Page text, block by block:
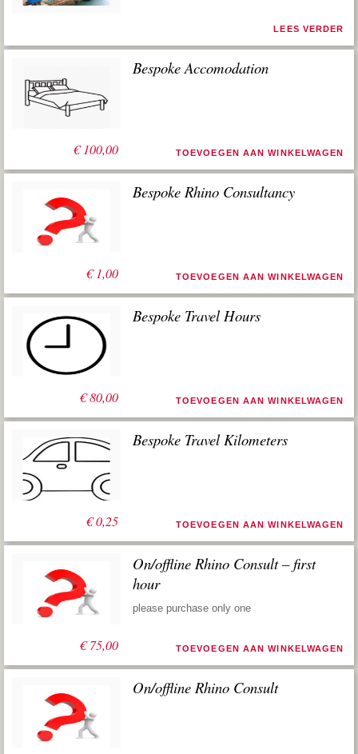
LEES VERDER
€100,00
Bespoke Accomodation
TOEVOEGEN AAN WINKELWAGEN
€1,00
Bespoke Rhino Consultancy
TOEVOEGEN AAN WINKELWAGEN
€80,00
Bespoke Travel Hours
TOEVOEGEN AAN WINKELWAGEN
€0,25
Bespoke Travel Kilometers
TOEVOEGEN AAN WINKELWAGEN
€75,00
On/offline Rhino Consult – first
hour
please purchase only one
TOEVOEGEN AAN WINKELWAGEN
On/offline Rhino Consult